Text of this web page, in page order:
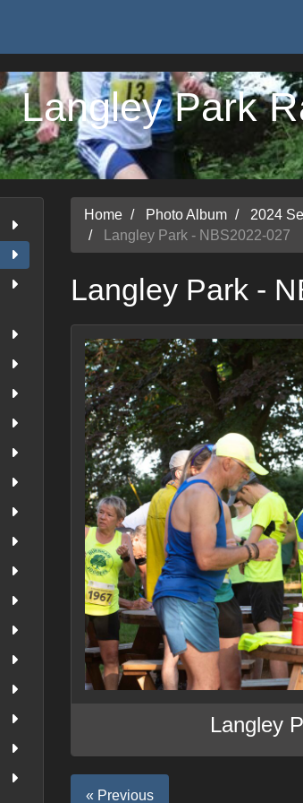
Langley Park
Home Photo Album 2024
Langley Park - NBS2022-027
Langley Park -
Langley
« Previous